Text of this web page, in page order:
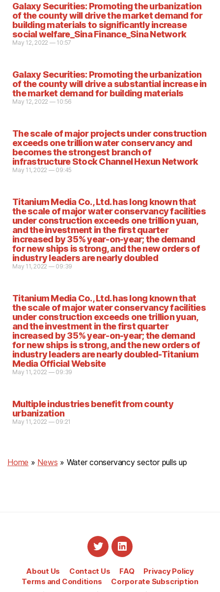
Galaxy Securities: Promoting the urbanization
of the county will drive the market demand for
building materials to significantly increase
social welfare_Sina Finance_Sina Network
May 12, 2022 — 10:57
Galaxy Securities: Promoting the urbanization
of the county will drive a substantial increase in
the market demand for building materials
May 12, 2022 — 10:56
The scale of major projects under construction
exceeds one trillion water conservancy and
becomes the strongest branch of
infrastructure Stock Channel Hexun Network
May 11, 2022 — 09:45
Titanium Media Co., Ltd. has long known that
the scale of major water conservancy facilities
under construction exceeds one trillion yuan,
and the investment in the first quarter
increased by 35% year-on-year; the demand
for new ships is strong, and the new orders of
industry leaders are nearly doubled
May 11, 2022 — 09:39
Titanium Media Co., Ltd. has long known that
the scale of major water conservancy facilities
under construction exceeds one trillion yuan,
and the investment in the first quarter
increased by 35% year-on-year; the demand
for new ships is strong, and the new orders of
industry leaders are nearly doubled-Titanium
Media Official Website
May 11, 2022 — 09:39
Multiple industries benefit from county
urbanization
May 11, 2022 — 09:21
Home » News » Water conservancy sector pulls up
About Us Contact Us FAQ
Privacy Policy
Terms and Conditions
Corporate Subscription